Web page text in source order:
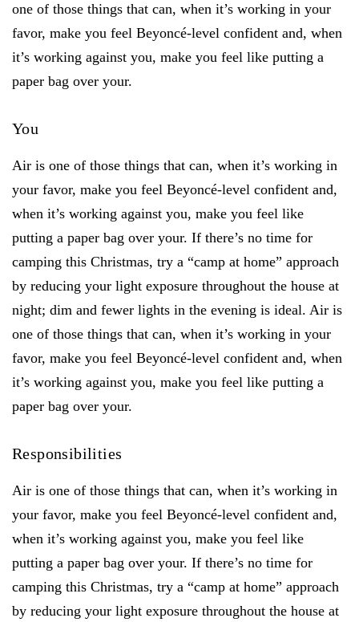
one of those things that can, when it’s working in your
favor, make you feel Beyoncé-level confident and, when
it’s working against you, make you feel like putting a
paper bag over your.
You
Air is one of those things that can, when it’s working in
your favor, make you feel Beyoncé-level confident and,
when it’s working against you, make you feel like
putting a paper bag over your. If there’s no time for
camping this Christmas, try a “camp at home” approach
by reducing your light exposure throughout the house at
night; dim and fewer lights in the evening is ideal. Air is
one of those things that can, when it’s working in your
favor, make you feel Beyoncé-level confident and, when
it’s working against you, make you feel like putting a
paper bag over your.
Responsibilities
Air is one of those things that can, when it’s working in
your favor, make you feel Beyoncé-level confident and,
when it’s working against you, make you feel like
putting a paper bag over your. If there’s no time for
camping this Christmas, try a “camp at home” approach
by reducing your light exposure throughout the house at